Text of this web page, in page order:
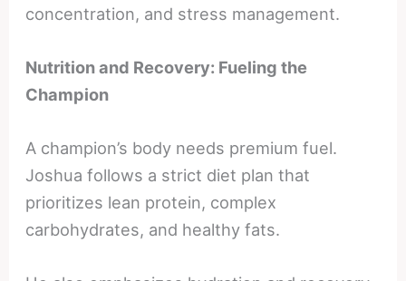
concentration, and stress management.
Nutrition and Recovery: Fueling the
Champion
A champion’s body needs premium fuel.
Joshua follows a strict diet plan that
prioritizes lean protein, complex
carbohydrates, and healthy fats.